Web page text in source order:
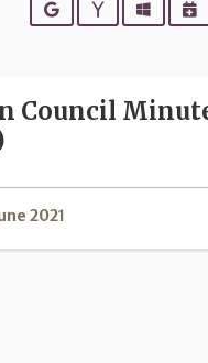
GoogleYahooOutlook
Council
2021